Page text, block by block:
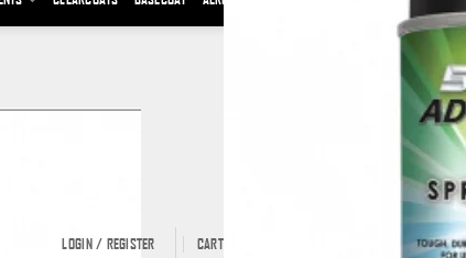
LOGIN / REGISTER CART